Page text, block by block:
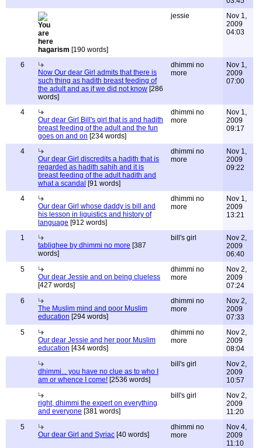
hagarism [190 words]
jessie
Nov 1,
2009
04:03
6
Now Our dear Girl admits that there is
such thing as hadith breast feeding of
the adult and as if we did not know [286
words]
dhimmi no
more
Nov 1,
2009
07:00
4
Our dear Girl Bill's girl that is and hadith
breast feeding of the adult and the fun
goes on and on [234 words]
dhimmi no
more
Nov 1,
2009
09:17
4
Our dear Girl discredits a hadith that is
regarded as hadith sahih and it is
breast feeding of the adult hadith and
what a scandal [91 words]
dhimmi no
more
Nov 1,
2009
09:22
4
Our dear Girl whose daddy is bill and
his lesson in liguistics and history of
language [912 words]
dhimmi no
more
Nov 1,
2009
13:21
1
tablighee by dhimmi no more [387
words]
bill's girl
Nov 2,
2009
06:40
5
Our dear Jessie and on being clueless
[427 words]
dhimmi no
more
Nov 2,
2009
07:24
6
The Muslim mind and poor Muslim
education [294 words]
dhimmi no
more
Nov 2,
2009
07:33
5
Our dear Jessie and her poor Muslim
education [434 words]
dhimmi no
more
Nov 2,
2009
08:04
dhimmi... you have no clue as to who I
am or whence I come! [2536 words]
bill's girl
Nov 2,
2009
10:57
right, dhimmi the expert on everything
and everyone [381 words]
bill's girl
Nov 2,
2009
11:20
5
Our dear Girl and Syriac [40 words]
dhimmi no
more
Nov 4,
2009
11:10